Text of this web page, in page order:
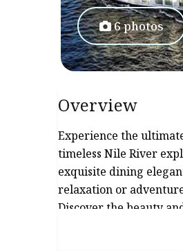
6 photos
Overview
Experience the
timeless Nile River
exquisite dining
relaxation or
Discover the beauty